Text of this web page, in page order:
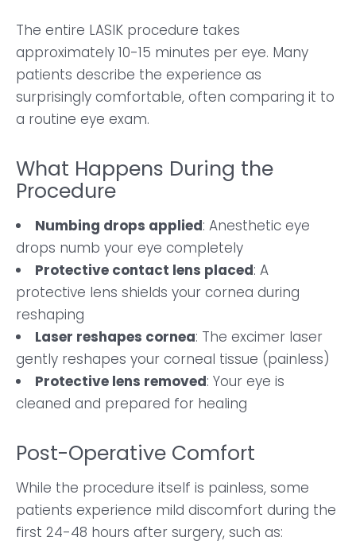
The entire LASIK procedure takes
approximately 10-15 minutes per eye. Many
patients describe the experience as
surprisingly comfortable, often comparing it to
a routine eye exam.
What Happens During the
Procedure
Numbing drops applied: Anesthetic eye
drops numb your eye completely
Protective contact lens placed: A
protective lens shields your cornea during
reshaping
Laser reshapes cornea: The excimer laser
gently reshapes your corneal tissue (painless)
Protective lens removed: Your eye is
cleaned and prepared for healing
Post-Operative Comfort
While the procedure itself is painless, some
patients experience mild discomfort during the
first 24-48 hours after surgery, such as: